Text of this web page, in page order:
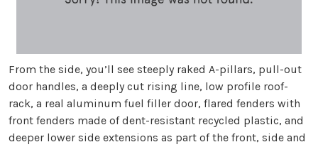
From the side, you’ll see steeply raked A-pillars, pull-out
door handles, a deeply cut rising line, low profile roof-
rack, a real aluminum fuel filler door, flared fenders with
front fenders made of dent-resistant recycled plastic, and
deeper lower side extensions as part of the front, side and